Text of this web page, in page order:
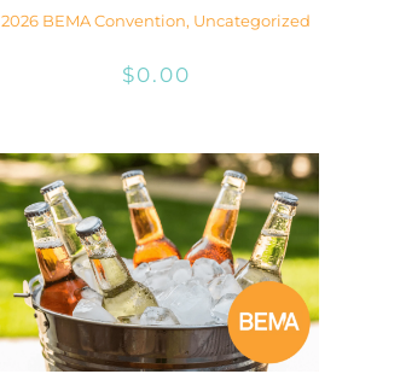
2026 BEMA Convention, Uncategorized
$0.00